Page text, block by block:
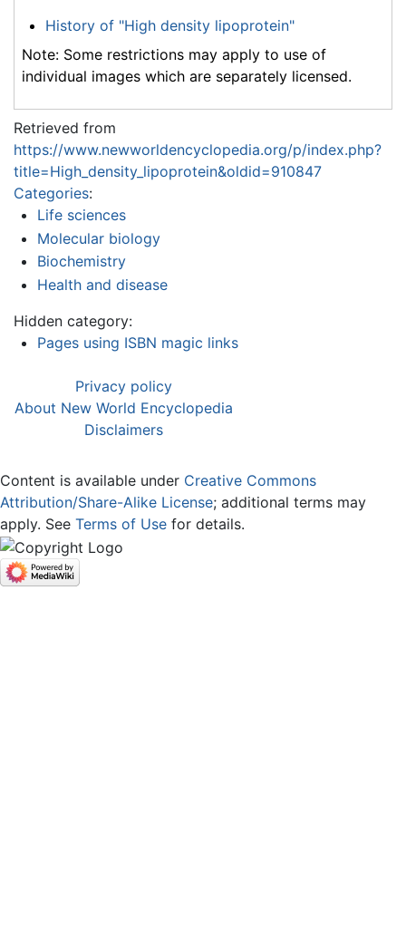
History of "High density lipoprotein"
Note: Some restrictions may apply to use of
individual images which are separately licensed.
Retrieved from
https://www.newworldencyclopedia.org/p/index.php?
title=High_density_lipoprotein&oldid=910847
Categories:
Life sciences
Molecular biology
Biochemistry
Health and disease
Hidden category:
Pages using ISBN magic links
Privacy policy
About New World Encyclopedia
Disclaimers
Content is available under Creative Commons
Attribution/Share-Alike License; additional terms may
apply. See Terms of Use for details.